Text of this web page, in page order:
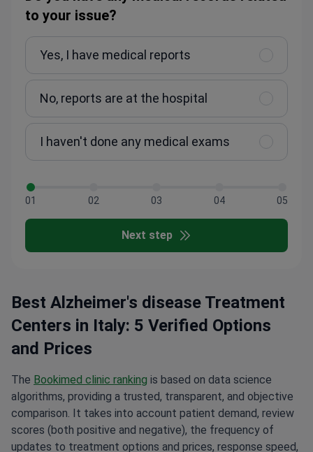
to your issue?
Yes, I have medical reports
No, reports are at the hospital
I haven't done any medical exams
01 02 03 04 05
Next step
Best Alzheimer's disease Treatment
Centers in Italy: 5 Verified Options
and Prices
The Bookimed clinic ranking is based on data science
algorithms, providing a trusted, transparent, and objective
comparison. It takes into account patient demand, review
scores (both positive and negative), the frequency of
updates to treatment options and prices, response speed,